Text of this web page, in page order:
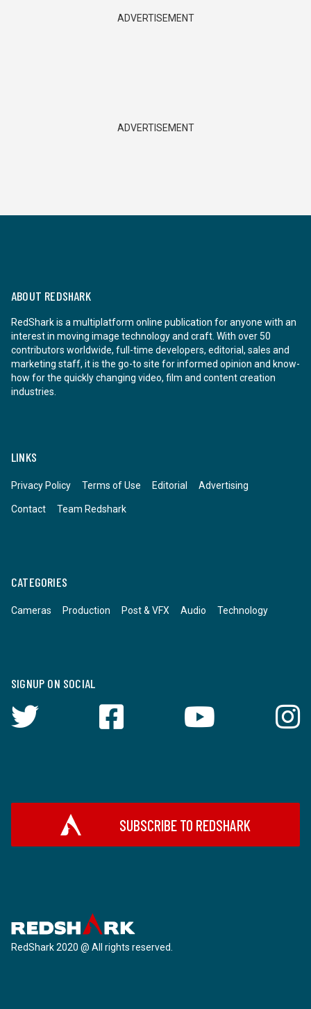
ADVERTISEMENT
ADVERTISEMENT
ABOUT REDSHARK
RedShark is a multiplatform online publication for anyone with an
interest in moving image technology and craft. With over 50
contributors worldwide, full-time developers, editorial, sales and
marketing staff, it is the go-to site for informed opinion and know-
how for the quickly changing video, film and content creation
industries.
LINKS
Privacy Policy Terms of Use Editorial Advertising
Contact Team Redshark
CATEGORIES
Cameras Production Post & VFX Audio Technology
SIGNUP ON SOCIAL
SUBSCRIBE TO REDSHARK
RedShark 2020 @ All rights reserved.